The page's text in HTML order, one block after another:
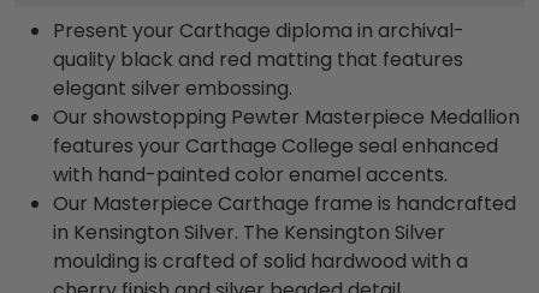
Present your Carthage diploma in archival-
quality black and red matting that features
elegant silver embossing.
Our showstopping Pewter Masterpiece Medallion
features your Carthage College seal enhanced
with hand-painted color enamel accents.
Our Masterpiece Carthage frame is handcrafted
in Kensington Silver. The Kensington Silver
moulding is crafted of solid hardwood with a